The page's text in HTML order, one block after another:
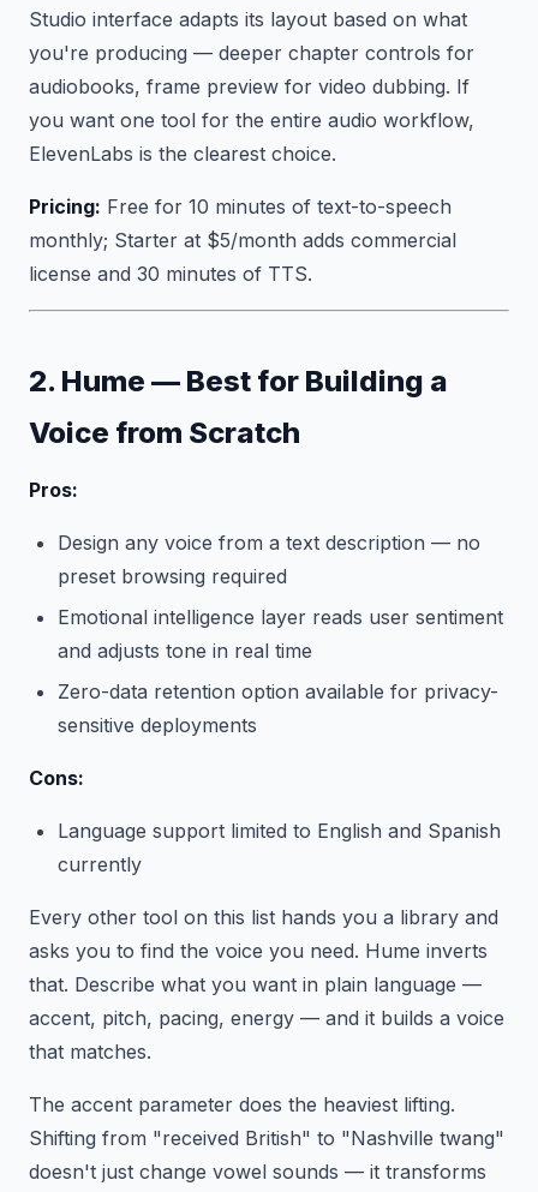
Studio interface adapts its layout based on what
you're producing — deeper chapter controls for
audiobooks, frame preview for video dubbing. If
you want one tool for the entire audio workflow,
ElevenLabs is the clearest choice.
Pricing: Free for 10 minutes of text-to-speech
monthly; Starter at $5/month adds commercial
license and 30 minutes of TTS.
2. Hume — Best for Building a
Voice from Scratch
Pros:
Design any voice from a text description — no
preset browsing required
Emotional intelligence layer reads user sentiment
and adjusts tone in real time
Zero-data retention option available for privacy-
sensitive deployments
Cons:
Language support limited to English and Spanish
currently
Every other tool on this list hands you a library and
asks you to find the voice you need. Hume inverts
that. Describe what you want in plain language —
accent, pitch, pacing, energy — and it builds a voice
that matches.
The accent parameter does the heaviest lifting.
Shifting from "received British" to "Nashville twang"
doesn't just change vowel sounds — it transforms